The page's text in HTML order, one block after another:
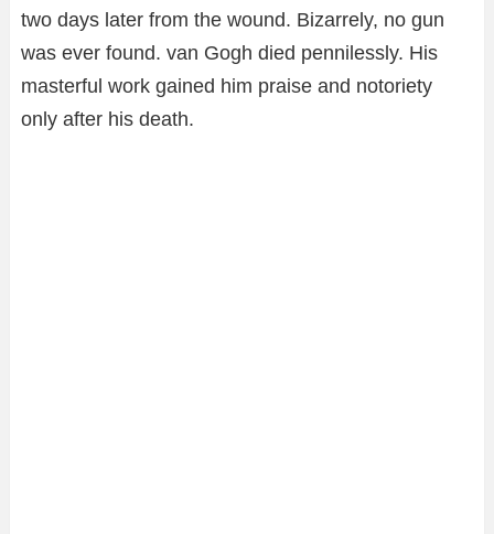
two days later from the wound. Bizarrely, no gun
was ever found. van Gogh died pennilessly. His
masterful work gained him praise and notoriety
only after his death.